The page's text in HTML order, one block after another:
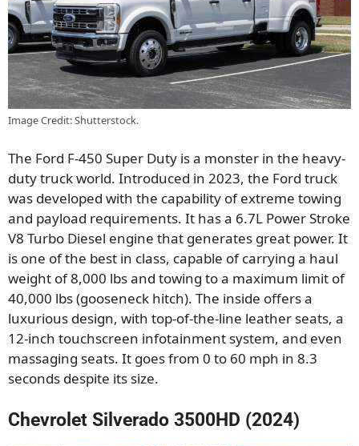
Image Credit: Shutterstock.
The Ford F-450 Super Duty is a monster in the heavy-
duty truck world. Introduced in 2023, the Ford truck
was developed with the capability of extreme towing
and payload requirements. It has a 6.7L Power Stroke
V8 Turbo Diesel engine that generates great power. It
is one of the best in class, capable of carrying a haul
weight of 8,000 lbs and towing to a maximum limit of
40,000 lbs (gooseneck hitch). The inside offers a
luxurious design, with top-of-the-line leather seats, a
12-inch touchscreen infotainment system, and even
massaging seats. It goes from 0 to 60 mph in 8.3
seconds despite its size.
Chevrolet Silverado 3500HD (2024)